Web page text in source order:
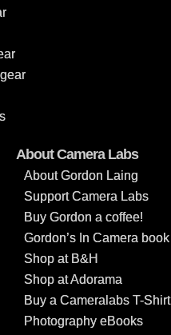
About Camera Labs
About Gordon Laing
Support Camera Labs
Buy Gordon a coffee!
Gordon’s In Camera book
Shop at B&H
Shop at Adorama
Buy a Cameralabs T-Shirt
Photography eBooks